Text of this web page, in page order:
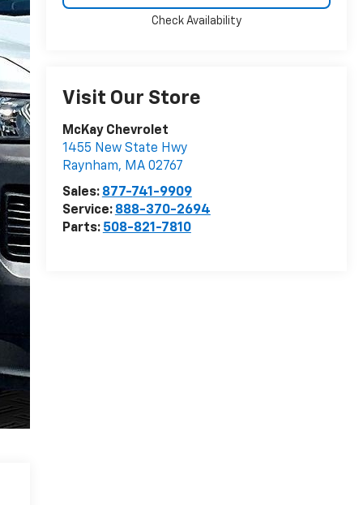
Check Availability
Visit Our Store
McKay Chevrolet
1455 New State Hwy
Raynham, MA 02767
Sales: 877-741-9909
Service: 888-370-2694
Parts: 508-821-7810